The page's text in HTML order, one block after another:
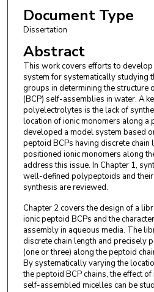
Document Type
Dissertation
Abstract
This work covers efforts to
system for systematically studying
groups in determining the structure
(BCP) self-assemblies in water. A
polyelectrolytes is the lack of
location of ionic monomers along a
developed a model system based
peptoid BCPs having discrete chain
positioned ionic monomers along
address this issue. In Chapter 1,
well-defined polypeptoids and
synthesis are reviewed.
Chapter 2 covers the design of a
ionic peptoid BCPs and the
assembly in aqueous media. The
discrete chain length and precisely
(one or three) along the peptoid
By systematically varying the
the peptoid BCP chains, the effect
self-assembled micelles can be